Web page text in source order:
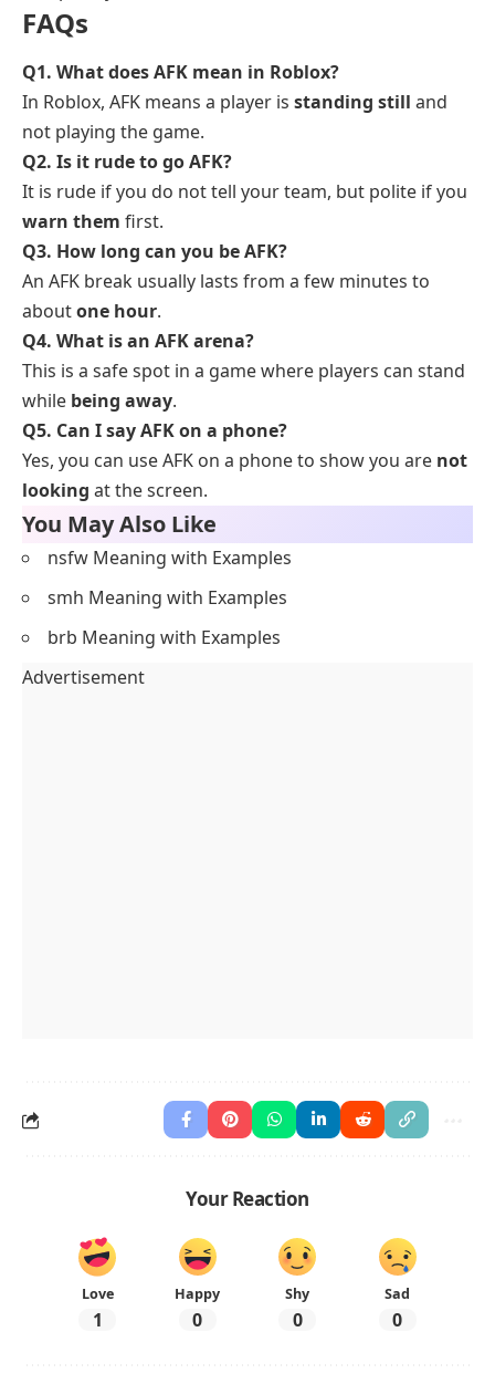
FAQs
Q1. What does AFK mean in Roblox?
In Roblox, AFK means a player is standing still and
not playing the game.
Q2. Is it rude to go AFK?
It is rude if you do not tell your team, but polite if you
warn them first.
Q3. How long can you be AFK?
An AFK break usually lasts from a few minutes to
aboutone hour.
Q4. What is an AFK arena?
This is a safe spot in a game where players can stand
while being away.
Q5. Can I say AFK on a phone?
Yes, you can use AFK on a phone to show you are not
looking at the screen.
You May Also Like
nsfw Meaning with Examples
smh Meaning with Examples
brb Meaning with Examples
Advertisement
Your Reaction
Love
1
Happy
0
Shy
0
Sad
0